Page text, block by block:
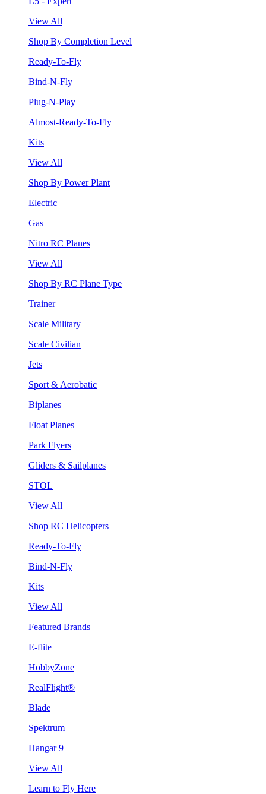
View All
Shop By Completion Level
Ready-To-Fly
Bind-N-Fly
Plug-N-Play
Almost-Ready-To-Fly
Kits
View All
Shop By Power Plant
Electric
Gas
Nitro RC Planes
View All
Shop By RC Plane Type
Trainer
Scale Military
Scale Civilian
Jets
Sport & Aerobatic
Biplanes
Float Planes
Park Flyers
Gliders & Sailplanes
STOL
View All
Shop RC Helicopters
Ready-To-Fly
Bind-N-Fly
Kits
View All
Featured Brands
E-flite
HobbyZone
RealFlight®
Blade
Spektrum
Hangar 9
View All
Learn to Fly Here